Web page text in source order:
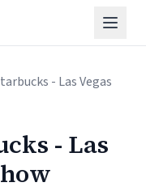
- Las Vegas
- Las